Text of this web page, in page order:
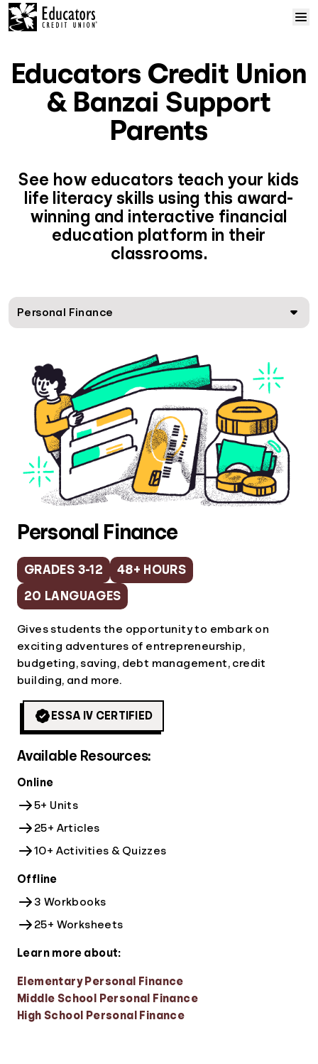
Courses
Solutions
Resources
Help
Log In
Sign Up
Educators Credit Union
& Banzai Support
Parents
See how educators teach your kids
life literacy skills using this award-
winning and interactive financial
education platform in their
classrooms.
Personal Finance
Personal Finance
GRADES 3-12 48+ HOURS
20 LANGUAGES
Gives students the opportunity to embark on
exciting adventures of entrepreneurship,
budgeting, saving, debt management, credit
building, and more.
ESSA IV CERTIFIED
Available Resources:
Online
5+ Units
25+ Articles
10+ Activities & Quizzes
Offline
3 Workbooks
25+ Worksheets
Learn more about:
Elementary Personal Finance
Middle School Personal Finance
High School Personal Finance